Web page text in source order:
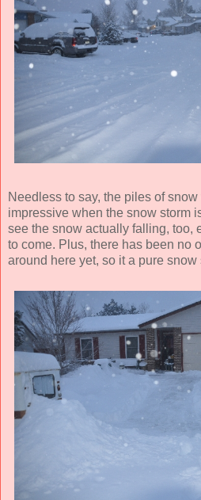
Needless to say, the piles of
impressive when the snow storm
see the snow actually falling, too,
to come. Plus, there has been no
around here yet, so it a pure snow